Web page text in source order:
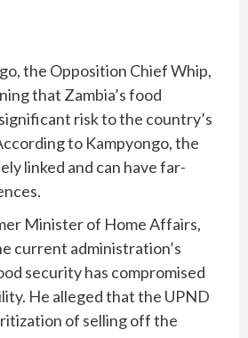
the Opposition Chief Whip,
that Zambia’s food
risk to the country’s
to Kampyongo, the
linked and can have far-
Minister of Home Affairs,
current administration’s
security has compromised
He alleged that the UPND
of selling off the